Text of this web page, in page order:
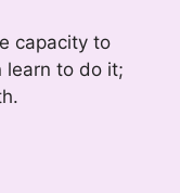
capacity to
learn to do it;